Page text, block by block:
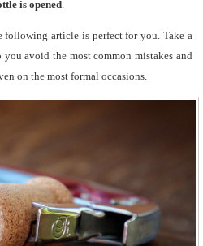
is opened.
following article is perfect for you. Take a
avoid the most common mistakes and
on the most formal occasions.